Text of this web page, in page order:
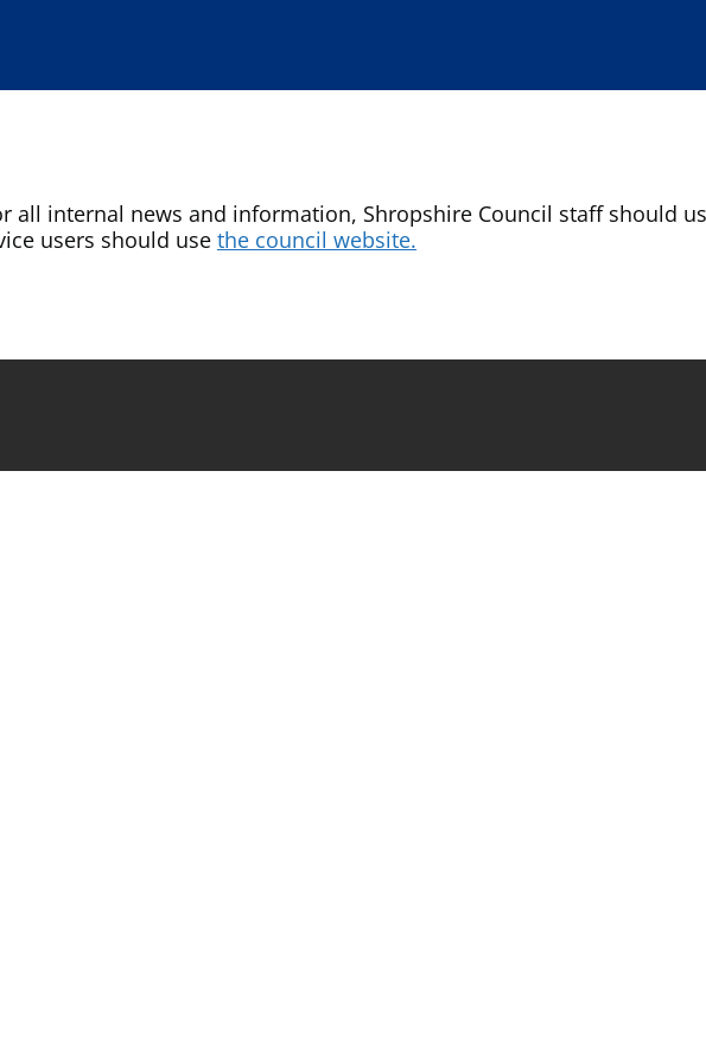
all internal news and information, Shropshire Council staff should
users should use the council website.